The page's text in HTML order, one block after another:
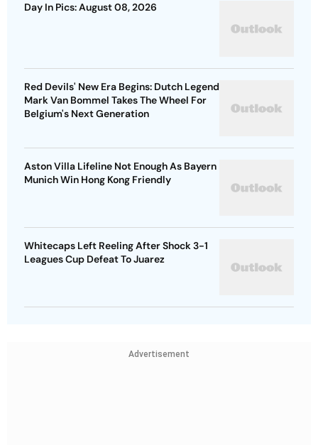
Day In Pics: August 08, 2026
Red Devils' New Era Begins: Dutch Legend
Mark Van Bommel Takes The Wheel For
Belgium's Next Generation
Aston Villa Lifeline Not Enough As Bayern
Munich Win Hong Kong Friendly
Whitecaps Left Reeling After Shock 3-1
Leagues Cup Defeat To Juarez
Advertisement